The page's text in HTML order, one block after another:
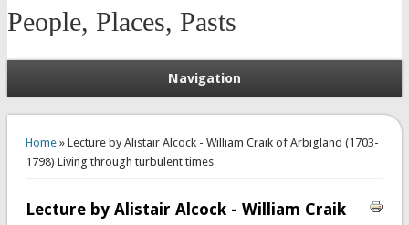
People, Places, Pasts
Navigation
Home» Lecture by Alistair Alcock - William Craik of Arbigland (1703-
1798) Living through turbulent times
Lecture by Alistair Alcock - William Craik